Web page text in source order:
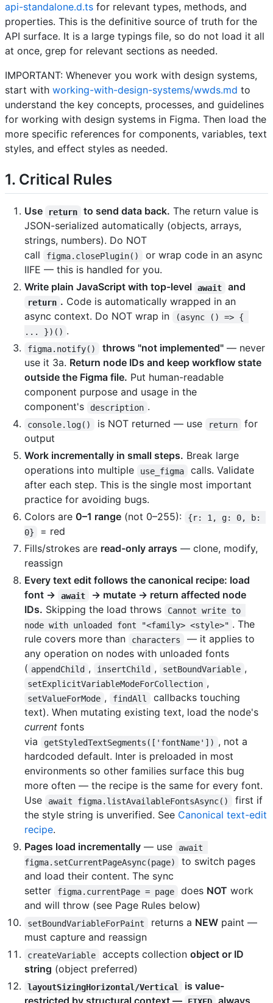
api-standalone.d.ts for relevant types, methods, and
properties. This is the definitive source of truth for the
API surface. It is a large typings file, so do not load it all
at once, grep for relevant sections as needed.
IMPORTANT: Whenever you work with design systems,
start with working-with-design-systems/wwds.md to
understand the key concepts, processes, and guidelines
for working with design systems in Figma. Then load the
more specific references for components, variables, text
styles, and effect styles as needed.
1. Critical Rules
Use return to send data back. The return value is
JSON-serialized automatically (objects, arrays,
strings, numbers). Do NOT
call
figma.closePlugin()
or wrap code in an async
IIFE — this is handled for you.
Write plain JavaScript with top-level await and
return . Code is automatically wrapped in an
async context. Do NOT wrap in
(async () => {
... })() .
figma.notify() throws "not implemented"— never
use it 3a. Return node IDs and keep workflow state
outside the Figma file. Put human-readable
component purpose and usage in the
component's
description .
console.log() is NOT returned — use return
for
output
Work incrementally in small steps. Break large
operations into multiple
use_figma
calls. Validate
after each step. This is the single most important
practice for avoiding bugs.
Colors are 0–1 range (not 0–255):
{r: 1, g: 0, b:
0}
= red
Fills/strokes are read-only arrays — clone, modify,
reassign
Every text edit follows the canonical recipe: load
font →
await
→ mutate → return affected node
IDs. Skipping the load throws
Cannot write to
node with unloaded font "<family> <style>" . The
rule covers more than
characters
— it applies to
any operation on nodes with unloaded fonts
( appendChild , insertChild , setBoundVariable ,
setExplicitVariableModeForCollection ,
setValueForMode , findAll
callbacks touching
text). When mutating existing text, load the node's
current fonts
via
getStyledTextSegments(['fontName']) , not a
hardcoded default. Inter is preloaded in most
environments so other families surface this bug
more often — the recipe is the same for every font.
Use
await figma.listAvailableFontsAsync()
first if
the style string is unverified. See Canonical text-edit
recipe.
Pages load incrementally — use
await
figma.setCurrentPageAsync(page)
to switch pages
and load their content. The sync
setter
figma.currentPage = page does NOT work
and will throw (see Page Rules below)
setBoundVariableForPaint returns a NEWpaint —
must capture and reassign
createVariable accepts collection object or ID
string (object preferred)
layoutSizingHorizontal/Vertical
is value-